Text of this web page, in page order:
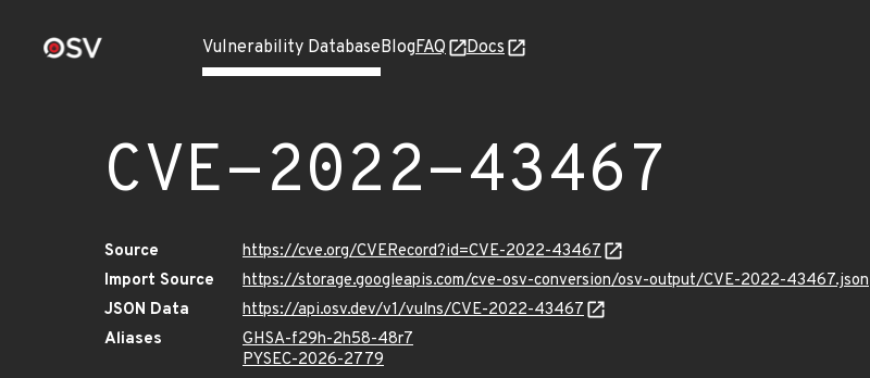
Vulnerability DatabaseBlogFAQ Docs
CVE-2022-43467
Source
https://cve.org/CVERecord?id=CVE-2022-43467
Import Source
https://storage.googleapis.com/cve-osv-conversion/osv-output/CVE-2022-43467.json
JSON Data
https://api.osv.dev/v1/vulns/CVE-2022-43467
Aliases
GHSA-f29h-2h58-48r7
PYSEC-2026-2779